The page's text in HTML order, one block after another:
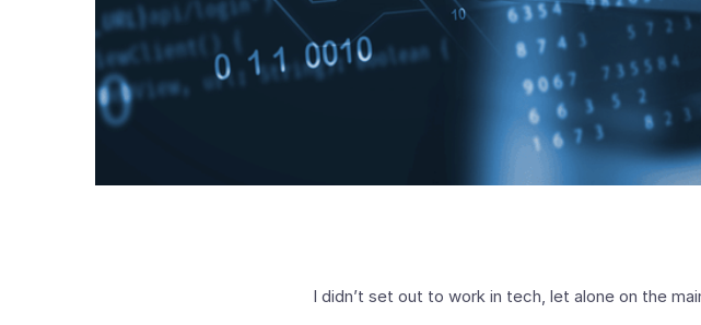
I didn’t set out to work in tech, let alone on the